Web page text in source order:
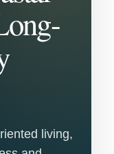
living,